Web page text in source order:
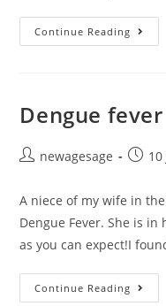
Continue Reading
Dengue
newagesage
A niece of my wife in
Dengue Fever. She is
as you can expect!I
Continue Reading